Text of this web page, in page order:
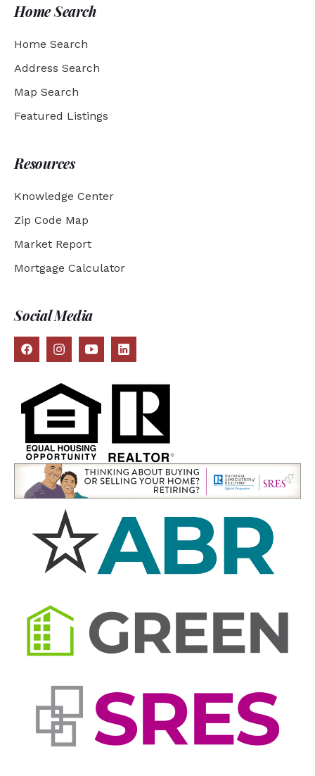
Home Search
Home Search
Address Search
Map Search
Featured Listings
Resources
Knowledge Center
Zip Code Map
Market Report
Mortgage Calculator
Social Media